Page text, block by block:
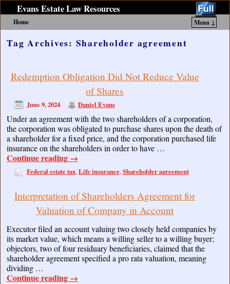
Evans Estate Law Resources
Home
Menu ↓
Tag Archives: Shareholder agreement
Redemption Obligation Did Not Reduce Value
of Shares
June 9, 2024 Daniel Evans
Under an agreement with the two shareholders of a corporation,
the corporation was obligated to purchase shares upon the death of
a shareholder for a fixed price, and the corporation purchased life
insurance on the shareholders in order to have …
Continue reading →
Federal estate tax,Life insurance,Shareholder agreement
Interpretation of Shareholders Agreement for
Valuation of Company in Account
Executor filed an account valuing two closely held companies by
its market value, which means a willing seller to a willing buyer;
objectors, two of four residuary beneficiaries, claimed that the
shareholder agreement specified a pro rata valuation, meaning
dividing …
Continue reading →